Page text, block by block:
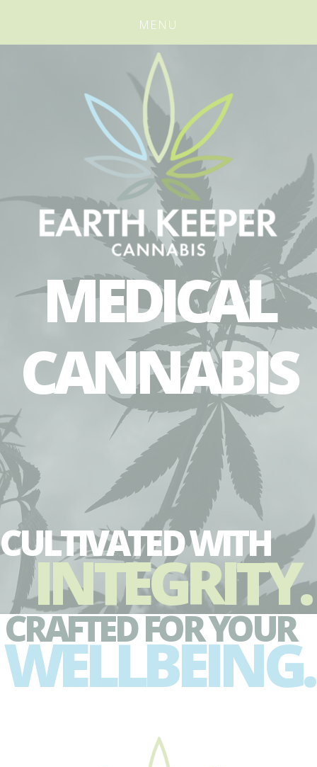
MENU
WELLBEING.
MEDICAL
CANNABIS
CRAFTED FOR YOUR
INTEGRITY.
CULTIVATED WITH